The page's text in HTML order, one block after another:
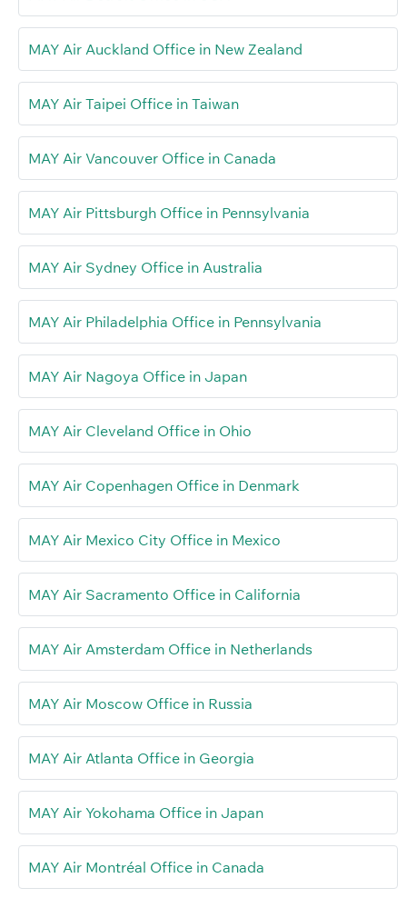
MAY Air Auckland Office in New Zealand
MAY Air Taipei Office in Taiwan
MAY Air Vancouver Office in Canada
MAY Air Pittsburgh Office in Pennsylvania
MAY Air Sydney Office in Australia
MAY Air Philadelphia Office in Pennsylvania
MAY Air Nagoya Office in Japan
MAY Air Cleveland Office in Ohio
MAY Air Copenhagen Office in Denmark
MAY Air Mexico City Office in Mexico
MAY Air Sacramento Office in California
MAY Air Amsterdam Office in Netherlands
MAY Air Moscow Office in Russia
MAY Air Atlanta Office in Georgia
MAY Air Yokohama Office in Japan
MAY Air Montréal Office in Canada